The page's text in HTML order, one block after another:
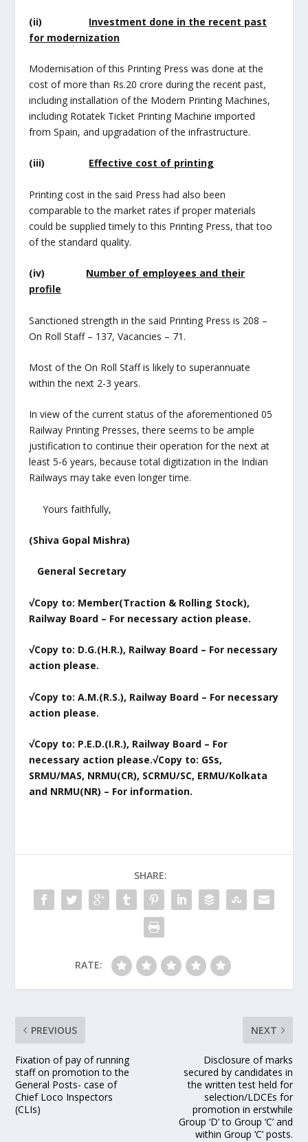
(ii) Investment done in the recent past
for modernization
Modernisation of this Printing Press was done at the
cost of more than Rs.20 crore during the recent past,
including installation of the Modern Printing Machines,
including Rotatek Ticket Printing Machine imported
from Spain, and upgradation of the infrastructure.
(iii) Effective cost of printing
Printing cost in the said Press had also been
comparable to the market rates if proper materials
could be supplied timely to this Printing Press, that too
of the standard quality.
(iv) Number of employees and their
profile
Sanctioned strength in the said Printing Press is 208 –
On Roll Staff – 137, Vacancies – 71.
Most of the On Roll Staff is likely to superannuate
within the next 2-3 years.
In view of the current status of the aforementioned 05
Railway Printing Presses, there seems to be ample
justification to continue their operation for the next at
least 5-6 years, because total digitization in the Indian
Railways may take even longer time.
Yours faithfully,
(Shiva Gopal Mishra)
General Secretary
√Copy to: Member(Traction & Rolling Stock),
Railway Board – For necessary action please.
√Copy to: D.G.(H.R.), Railway Board – For necessary
action please.
√Copy to: A.M.(R.S.), Railway Board – For necessary
action please.
√Copy to: P.E.D.(I.R.), Railway Board – For
necessary action please.√Copy to: GSs,
SRMU/MAS, NRMU(CR), SCRMU/SC, ERMU/Kolkata
and NRMU(NR) – For information.
SHARE:
RATE:
PREVIOUS
Fixation of pay of running
staff on promotion to the
General Posts- case of
Chief Loco Inspectors
(CLIs)
NEXT
Disclosure of marks
secured by candidates in
the written test held for
selection/LDCEs for
promotion in erstwhile
Group ‘D’ to Group ‘C’ and
within Group ‘C’ posts.